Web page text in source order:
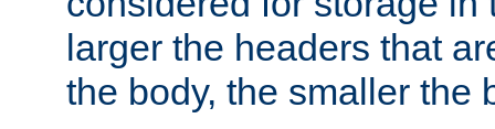
larger the headers that
the body, the smaller the